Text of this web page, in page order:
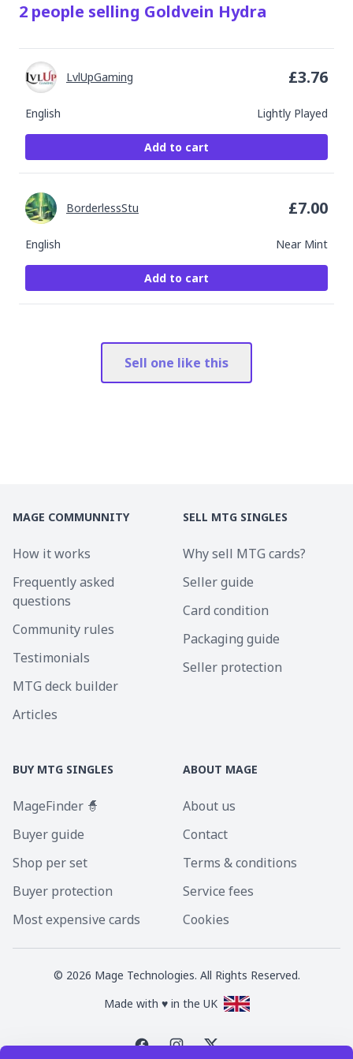
2 people selling Goldvein Hydra
English Lightly Played
LvlUpGaming £3.76
Add to cart
English Near Mint
BorderlessStu £7.00
Add to cart
Sell one like this
MAGE COMMUNNITY
How it works
Frequently asked
questions
Community rules
Testimonials
MTG deck builder
Articles
SELL MTG SINGLES
Why sell MTG cards?
Seller guide
Card condition
Packaging guide
Seller protection
BUY MTG SINGLES
MageFinder 🧙
Buyer guide
Shop per set
Buyer protection
Most expensive cards
ABOUT MAGE
About us
Contact
Terms & conditions
Service fees
Cookies
© 2026 Mage Technologies. All Rights Reserved.
Made with ♥ in the UK